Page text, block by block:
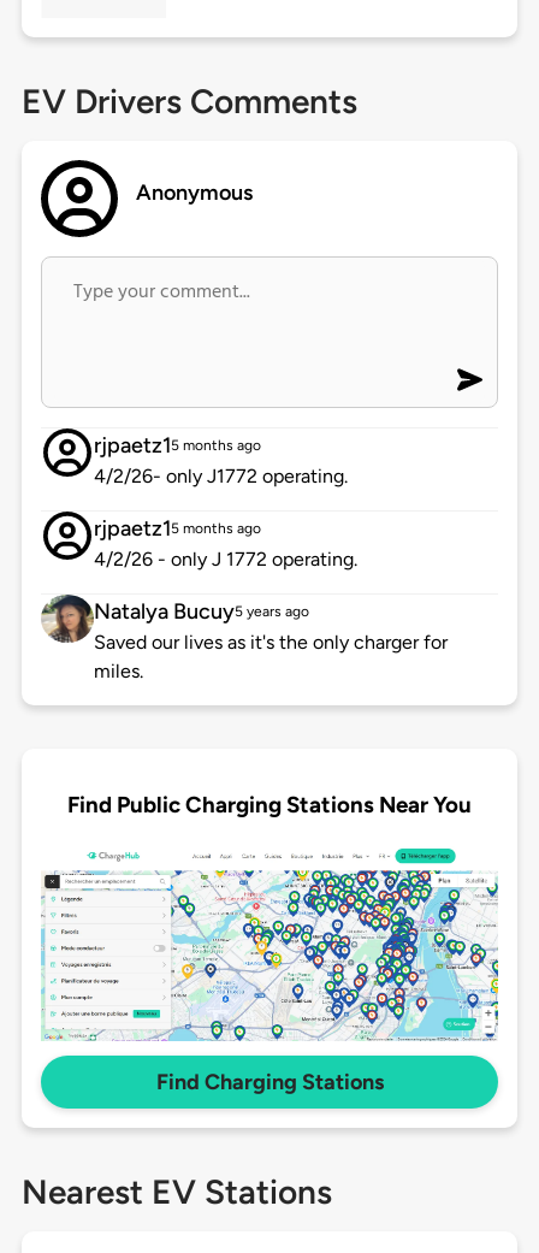
EV Drivers Comments
Anonymous
rjpaetz15 months ago
4/2/26- only J1772 operating.
rjpaetz15 months ago
4/2/26 - only J 1772 operating.
Natalya Bucuy5 years ago
Saved our lives as it's the only charger for
miles.
Find Public Charging Stations Near You
Find Charging Stations
Nearest EV Stations